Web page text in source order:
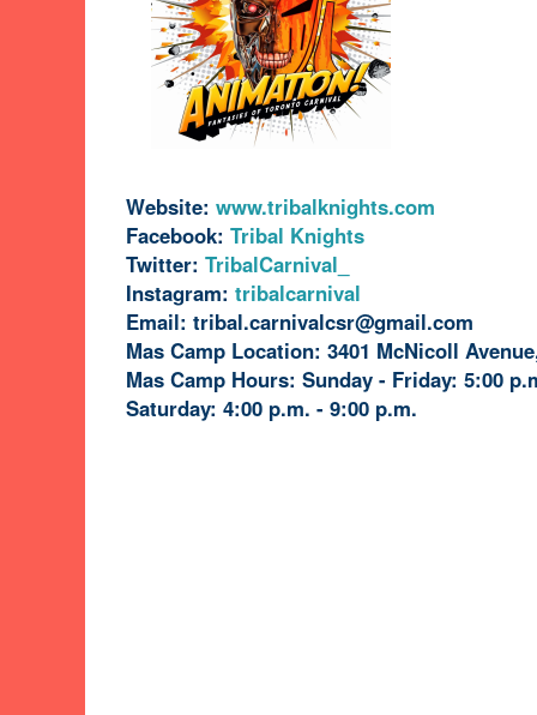
Website: www.tribalknights.com
Facebook: Tribal Knights
Twitter: TribalCarnival_
Instagram: tribalcarnival
Email: tribal.carnivalcsr@gmail.com
Mas Camp Location: 3401 McNicoll
Mas Camp Hours: Sunday - Friday: 5:00
Saturday: 4:00 p.m. - 9:00 p.m.